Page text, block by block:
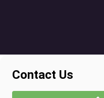
Contact Us